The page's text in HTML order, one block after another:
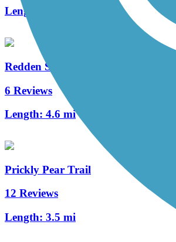
Length:
Redden State Forest Headquarters
6 Reviews
Length: 4.6 mi
Prickly Pear Trail
12 Reviews
Length: 3.5 mi